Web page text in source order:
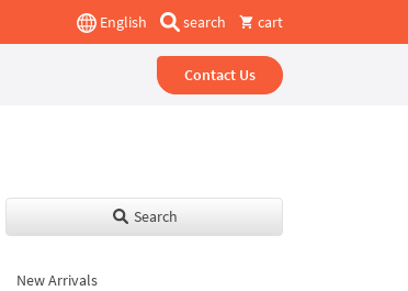
English search cart
Contact Us
Search
New Arrivals